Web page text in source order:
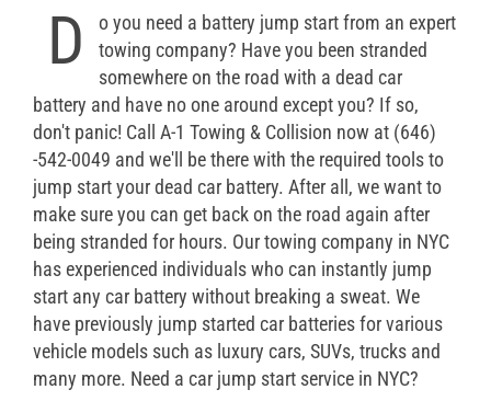
D
o you need a battery jump start from an expert
towing company? Have you been stranded
somewhere on the road with a dead car
battery and have no one around except you? If so,
don't panic! Call A-1 Towing & Collision now at (646)
-542-0049 and we'll be there with the required tools to
jump start your dead car battery. After all, we want to
make sure you can get back on the road again after
being stranded for hours. Our towing company in NYC
has experienced individuals who can instantly jump
start any car battery without breaking a sweat. We
have previously jump started car batteries for various
vehicle models such as luxury cars, SUVs, trucks and
many more. Need a car jump start service in NYC?